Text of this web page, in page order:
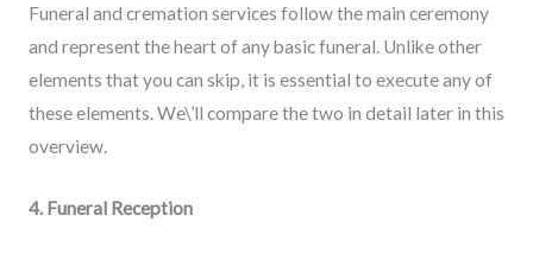
Funeral and cremation services follow the main ceremony
and represent the heart of any basic funeral. Unlike other
elements that you can skip, it is essential to execute any of
these elements. We\’ll compare the two in detail later in this
overview.
4. Funeral Reception